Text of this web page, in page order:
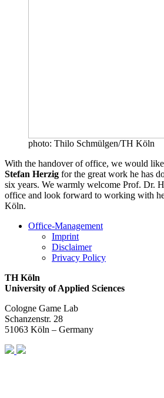
photo: Thilo Schmülgen/TH Köln
With the handover of office, we would
Stefan Herzig for the great work he has
six years. We warmly welcome Prof. Dr.
office and look forward to working with
Köln.
Office-Management
Imprint
Disclaimer
Privacy Policy
TH Köln
University of Applied Sciences
Cologne Game Lab
Schanzenstr. 28
51063 Köln – Germany